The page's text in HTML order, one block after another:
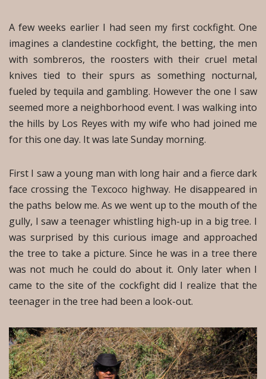
A few weeks earlier I had seen my first cockfight. One
imagines a clandestine cockfight, the betting, the men
with sombreros, the roosters with their cruel metal
knives tied to their spurs as something nocturnal,
fueled by tequila and gambling. However the one I saw
seemed more a neighborhood event. I was walking into
the hills by Los Reyes with my wife who had joined me
for this one day. It was late Sunday morning.
First I saw a young man with long hair and a fierce dark
face crossing the Texcoco highway. He disappeared in
the paths below me. As we went up to the mouth of the
gully, I saw a teenager whistling high-up in a big tree. I
was surprised by this curious image and approached
the tree to take a picture. Since he was in a tree there
was not much he could do about it. Only later when I
came to the site of the cockfight did I realize that the
teenager in the tree had been a look-out.